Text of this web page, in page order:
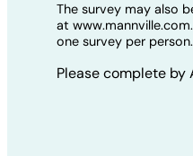
The survey may also
at
one survey per person.
Please complete by